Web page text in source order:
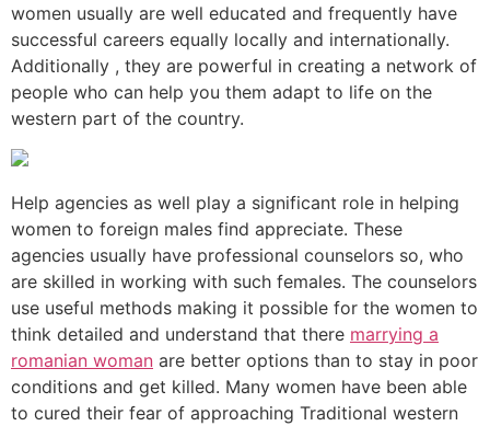
women usually are well educated and frequently have
successful careers equally locally and internationally.
Additionally , they are powerful in creating a network of
people who can help you them adapt to life on the
western part of the country.
Help agencies as well play a significant role in helping
women to foreign males find appreciate. These
agencies usually have professional counselors so, who
are skilled in working with such females. The counselors
use useful methods making it possible for the women to
think detailed and understand that there marrying a
romanian woman are better options than to stay in poor
conditions and get killed. Many women have been able
to cured their fear of approaching Traditional western